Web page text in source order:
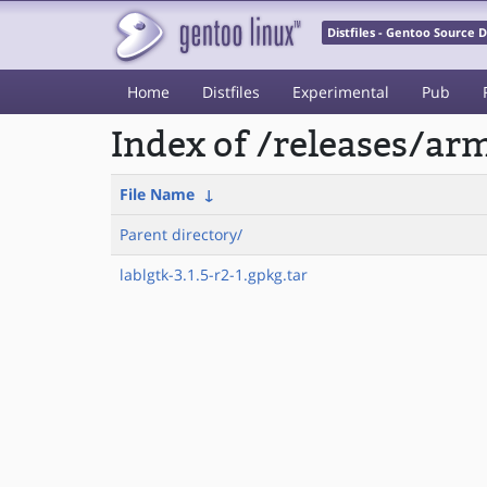
Distfiles - Gentoo Source
Home Distfiles Experimental Pub
Index of /releases/
File Name ↓
Parent directory/
lablgtk-3.1.5-r2-1.gpkg.tar